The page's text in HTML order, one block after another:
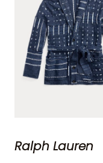
Ralph Lauren